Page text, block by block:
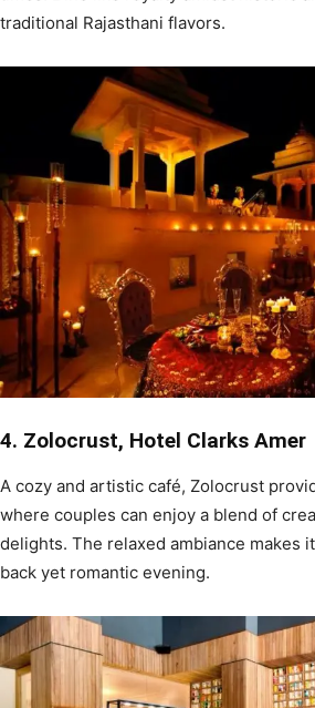
traditional Rajasthani flavors.
4. Zolocrust, Hotel Clarks Amer
A cozy and artistic café, Zolocrust
where couples can enjoy a blend of
delights. The relaxed ambiance makes
back yet romantic evening.